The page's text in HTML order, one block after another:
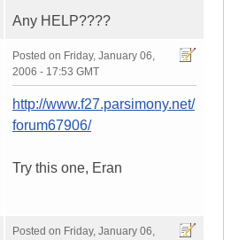
Any HELP????
Posted on Friday, January 06,
2006 - 17:53 GMT
http://www.f27.parsimony.net/
forum67906/
Try this one, Eran
Posted on Friday, January 06,